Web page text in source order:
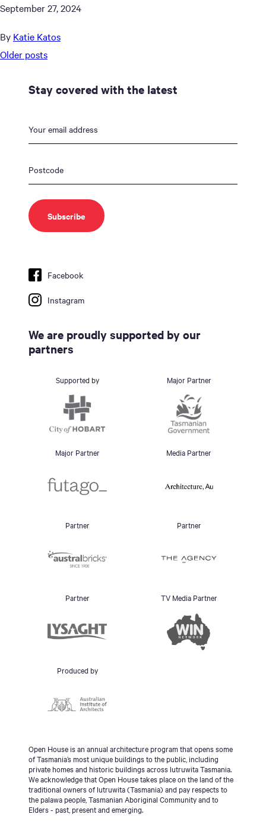
September 27, 2024
By Katie Katos
Posts
Older posts
Stay covered with the latest
Facebook
Instagram
We are proudly supported by our
partners
Supported by Major Partner
Major Partner Media Partner
Partner Partner
Partner TV Media Partner
Produced by
Open House is an annual architecture program that opens some
of Tasmania’s most unique buildings to the public, including
private homes and historic buildings across lutruwita Tasmania.
We acknowledge that Open House takes place on the land of the
traditional owners of lutruwita (Tasmania) and pay respects to
the palawa people, Tasmanian Aboriginal Community and to
Elders - past, present and emerging.